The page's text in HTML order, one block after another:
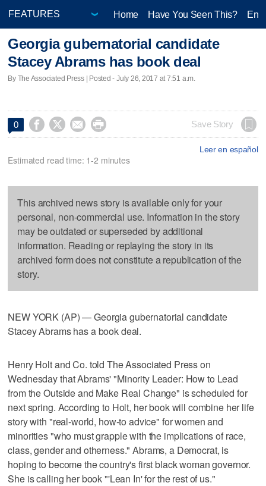
Home Have You Seen This?
Georgia gubernatorial candidate
Stacey Abrams has book deal
By The Associated Press | Posted - July 26, 2017 at 7:51 a.m.
0     Save Story
Leer en español
Estimated read time: 1-2 minutes
This archived news story is available only for your
personal, non-commercial use. Information in the story
may be outdated or superseded by additional
information. Reading or replaying the story in its
archived form does not constitute a republication of the
story.
NEW YORK (AP) — Georgia gubernatorial candidate
Stacey Abrams has a book deal.
Henry Holt and Co. told The Associated Press on
Wednesday that Abrams' "Minority Leader: How to Lead
from the Outside and Make Real Change" is scheduled for
next spring. According to Holt, her book will combine her life
story with "real-world, how-to advice" for women and
minorities "who must grapple with the implications of race,
class, gender and otherness." Abrams, a Democrat, is
hoping to become the country's first black woman governor.
She is calling her book "'Lean In' for the rest of us."